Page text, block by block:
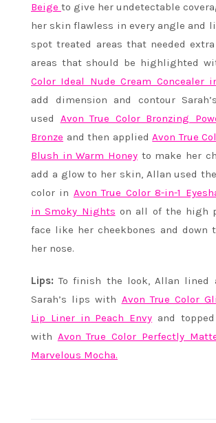
Beige to give her undetectable
her skin flawless in every angle and
spot treated areas that needed
areas that should be highlighted
Color Ideal Nude Cream Concealer
add dimension and contour
used Avon True Color Bronzing
Bronze and then appliedAvon True
Blush in Warm Honey to make her
add a glow to her skin, Allan used
color in Avon True Color 8-in-1
in Smoky Nights on all of the high
face like her cheekbones and down
her nose.
Lips: To finish the look, Allan lined
Sarah’s lips with Avon True Color
Lip Liner in Peach Envy and
with Avon True Color Perfectly
Marvelous Mocha.